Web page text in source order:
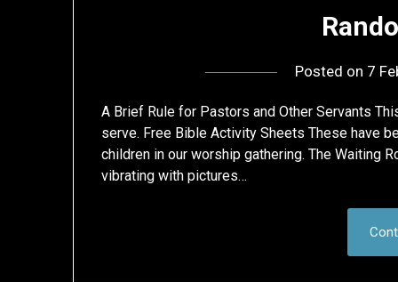
Posted on 7
A Brief Rule for Pastors and Other Servants
serve. Free Bible Activity Sheets These have
children in our worship gathering. The Waiting
vibrating with pictures…